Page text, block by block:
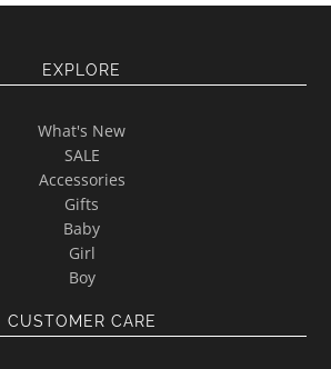
EXPLORE
What's New
SALE
Accessories
Gifts
Baby
Girl
Boy
CUSTOMER CARE